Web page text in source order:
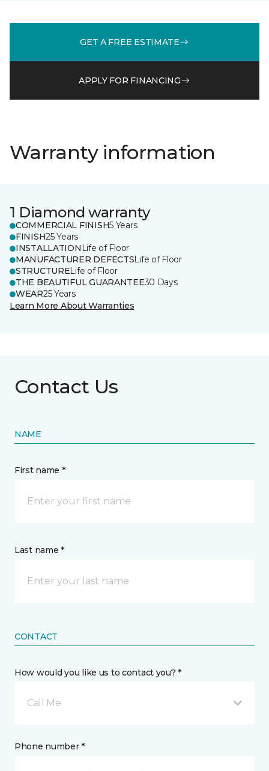
GET A FREE ESTIMATE
APPLY FOR FINANCING
Warranty information
1 Diamond warranty
COMMERCIAL FINISH5 Years
FINISH25 Years
INSTALLATION Life of Floor
MANUFACTURER DEFECTSLife of Floor
STRUCTURELife of Floor
THE BEAUTIFUL GUARANTEE30 Days
WEAR25 Years
Learn More About Warranties
Contact Us
NAME
First name *
Last name *
CONTACT
How would you like us to contact you? *
Call Me
Phone number *